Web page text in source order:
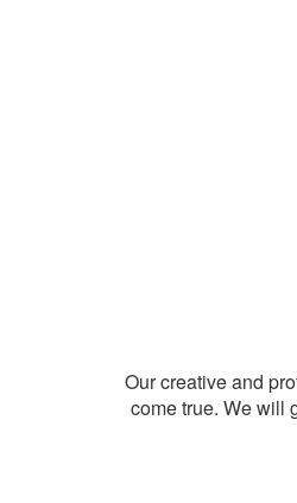
Our creative and
come true. We will